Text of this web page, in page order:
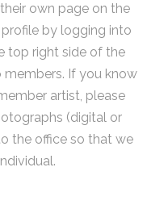
own page on the
by logging into
top right side of the
members. If you know
artist, please
(digital or
the office so that we